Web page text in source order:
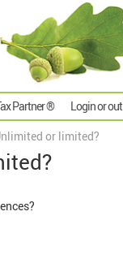
Partner ® Login or out
or limited?